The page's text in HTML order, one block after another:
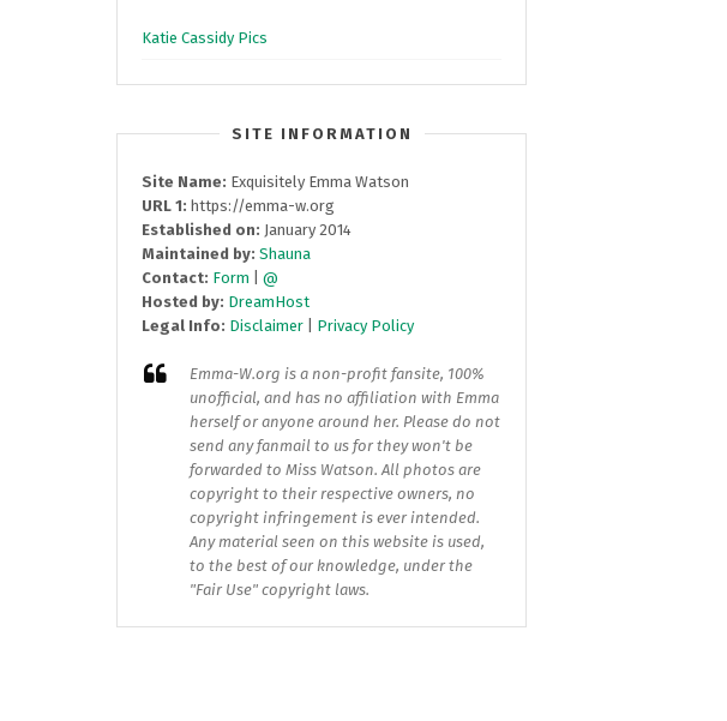
Katie Cassidy Pics
SITE INFORMATION
Site Name: Exquisitely Emma Watson
URL 1: https://emma-w.org
Established on: January 2014
Maintained by: Shauna
Contact: Form
@
Hosted by: DreamHost
Legal Info: Disclaimer Privacy Policy
Emma-W.org is a non-profit fansite, 100%
unofficial, and has no affiliation with Emma
herself or anyone around her. Please do not
send any fanmail to us for they won't be
forwarded to Miss Watson. All photos are
copyright to their respective owners, no
copyright infringement is ever intended.
Any material seen on this website is used,
to the best of our knowledge, under the
"Fair Use" copyright laws.